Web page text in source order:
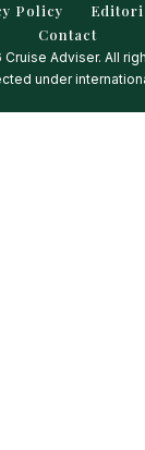
Policy
Contact
Cruise Adviser. All
under